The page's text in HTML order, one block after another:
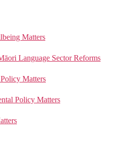
Matters
Language Sector Reforms
Matters
Policy Matters